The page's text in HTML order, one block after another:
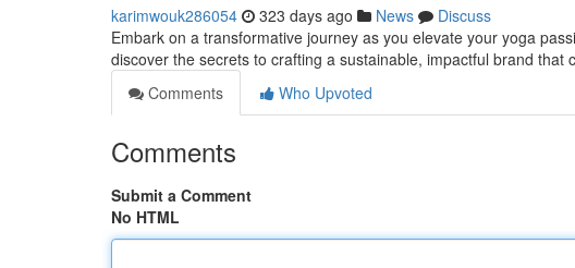
karimwouk286054 323 days ago News
Discuss
Embark on a transformative journey as you elevate your yoga
discover the secrets to crafting a sustainable, impactful brand that
Comments
Who Upvoted
Comments
Submit a Comment
No HTML